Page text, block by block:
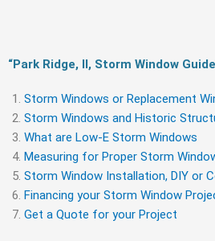
“Park Ridge, Il, Storm Window
Storm Windows or Replacement
Storm Windows and Historic
What are Low-E Storm Windows
Measuring for Proper Storm
Storm Window Installation, DIY or
Financing your Storm Window
Get a Quote for your Project